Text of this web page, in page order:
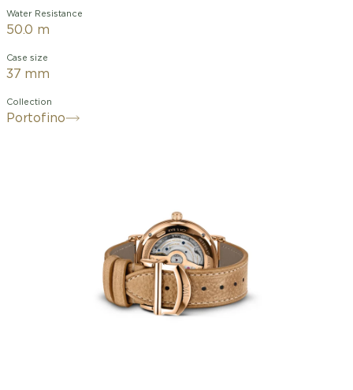
Water Resistance
50.0 m
Case size
37 mm
Collection
Portofino
most delicate wrists. The watch
features an 18K red gold case, a silver
dial, gold hands, and 18K gold hour
markers. Twelve diamonds mark the
hours on the dial. The in-house caliber
32111 is equipped with a bidirectional